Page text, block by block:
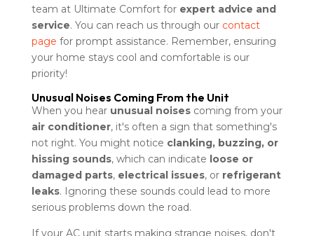
team at Ultimate Comfort for expert advice and
service. You can reach us through our contact
page for prompt assistance. Remember, ensuring
your home stays cool and comfortable is our
priority!
Unusual Noises Coming From the Unit
When you hear unusual noisescoming from your
air conditioner, it's often a sign that something's
not right. You might notice clanking, buzzing, or
hissing sounds, which can indicate loose or
damaged parts, electrical issues, or refrigerant
leaks. Ignoring these sounds could lead to more
serious problems down the road.
If your AC unit starts making strange noises, don't